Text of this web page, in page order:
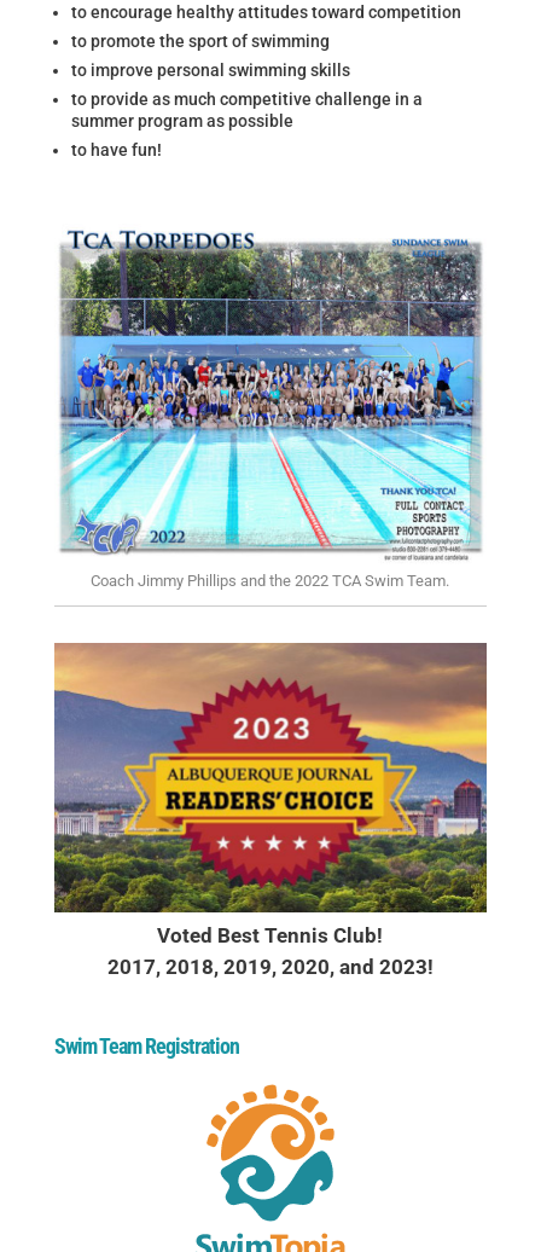
to encourage healthy attitudes toward competition
to promote the sport of swimming
to improve personal swimming skills
to provide as much competitive challenge in a
summer program as possible
to have fun!
Coach Jimmy Phillips and the 2022 TCA Swim Team.
Voted Best Tennis Club!
2017, 2018, 2019, 2020, and 2023!
Swim Team Registration